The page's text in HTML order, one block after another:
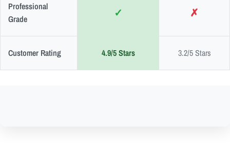
Professional
Grade
✓ ✗
Customer Rating 4.9/5 Stars 3.2/5 Stars